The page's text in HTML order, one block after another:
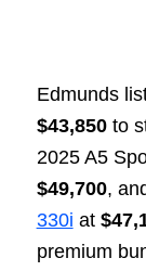
Edmunds
$43,850to
2025 A5
$49,700,
330i at
premium